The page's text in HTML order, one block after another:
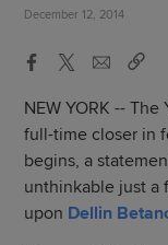
December 12, 2014
NEW YORK --
full-time closer in
begins, a
unthinkable just a
upon Dellin